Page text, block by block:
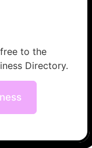
to the
Directory.